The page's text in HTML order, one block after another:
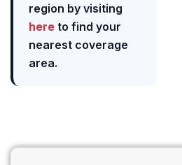
region by visiting
here to find your
nearest coverage
area.